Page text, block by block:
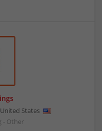
United States
- Other